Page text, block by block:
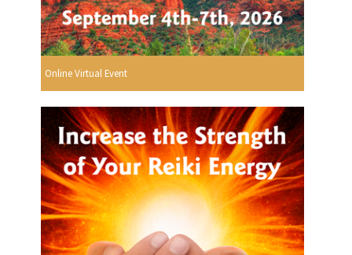
Online Virtual Event